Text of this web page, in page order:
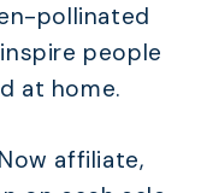
pollinated
people
at home.
affiliate,